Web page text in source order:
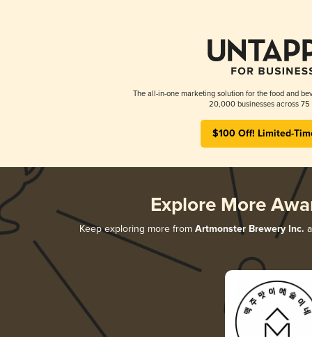
The all-in-one marketing solution for the food and
20,000 businesses across 75
$100 Off! Limited-
Explore More
Keep exploring more from Artmonster Brewery Inc.